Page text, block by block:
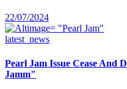
22/07/2024
latest_news
Pearl Jam Issue Cease And
Jamm"